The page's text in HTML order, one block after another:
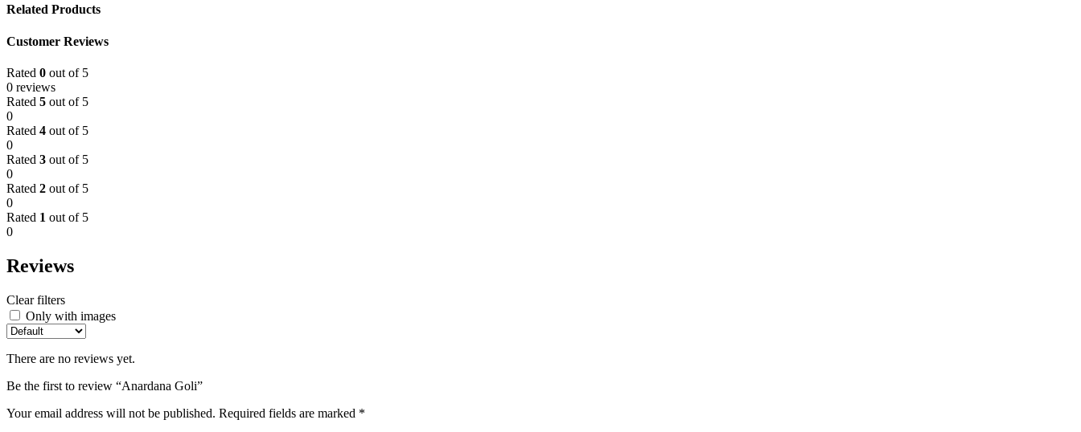
Related Products
Customer Reviews
Rated 0 out of 5
0 reviews
Rated 5 out of 5
0
Rated 4 out of 5
0
Rated 3 out of 5
0
Rated 2 out of 5
0
Rated 1 out of 5
0
Reviews
Clear filters
Only with images
There are no reviews yet.
Be the first to review “Anardana Goli”
Your email address will not be published. Required fields are marked *